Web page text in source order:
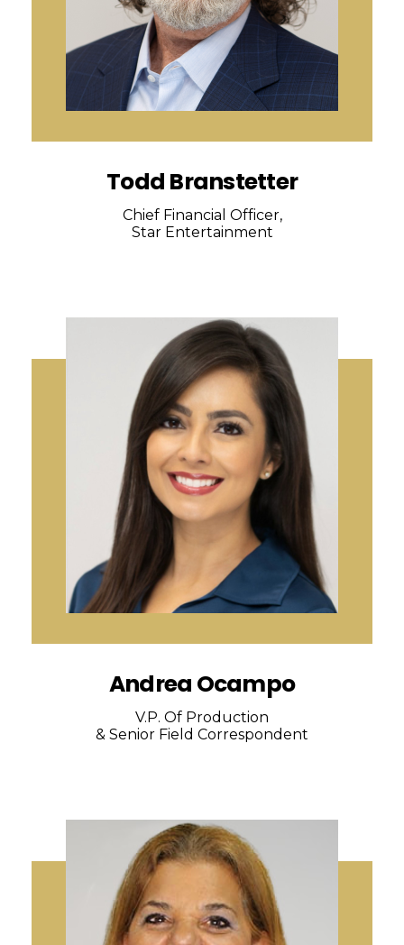
Todd Branstetter
Chief Financial Officer,
Star Entertainment
Andrea Ocampo
V.P. Of Production
& Senior Field Correspondent